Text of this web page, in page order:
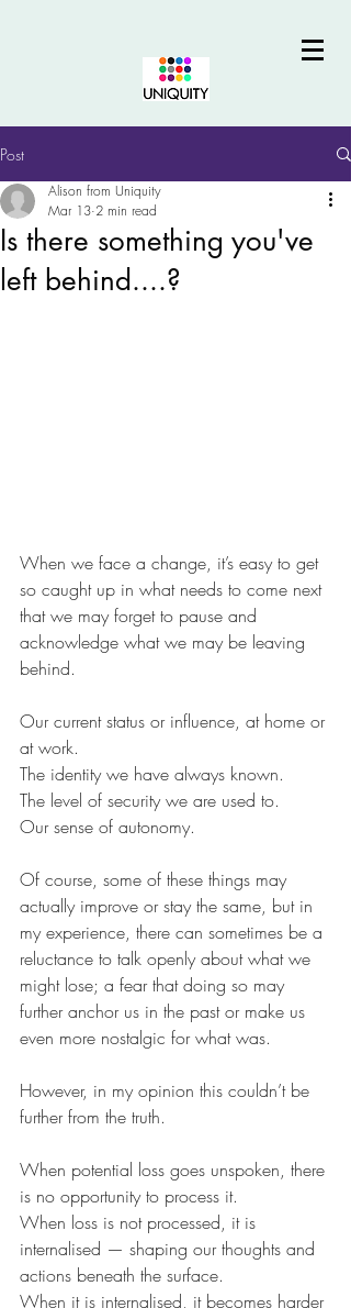
Post
Is there something you've
left behind....?
Alison from Uniquity
Mar 13 2 min read
When we face a change, it’s easy to get
so caught up in what needs to come next
that we may forget to pause and
acknowledge what we may be leaving
behind.
Our current status or influence, at home or
at work.
The identity we have always known.
The level of security we are used to.
Our sense of autonomy.
Of course, some of these things may
actually improve or stay the same, but in
my experience, there can sometimes be a
reluctance to talk openly about what we
might lose; a fear that doing so may
further anchor us in the past or make us
even more nostalgic for what was.
However, in my opinion this couldn’t be
further from the truth.
When potential loss goes unspoken, there
is no opportunity to process it.
When loss is not processed, it is
internalised — shaping our thoughts and
actions beneath the surface.
When it is internalised, it becomes harder